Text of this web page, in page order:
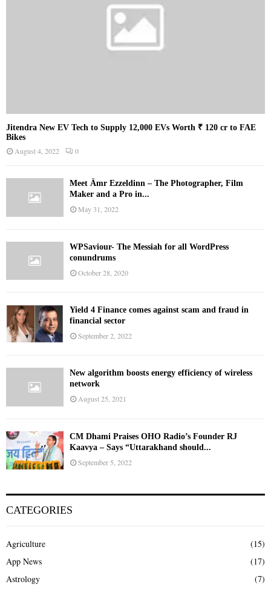
Jitendra New EV Tech to Supply 12,000 EVs Worth ₹ 120 cr to FAE
Bikes
August 4, 2022 0
Meet Ämr Ezzeldinn – The Photographer, Film
Maker and a Pro in...
May 31, 2022
WPSaviour- The Messiah for all WordPress
conundrums
October 28, 2020
Yield 4 Finance comes against scam and fraud in
financial sector
September 2, 2022
New algorithm boosts energy efficiency of wireless
network
August 25, 2021
CM Dhami Praises OHO Radio’s Founder RJ
Kaavya – Says “Uttarakhand should...
September 5, 2022
CATEGORIES
Agriculture
(15)
App News
(17)
Astrology
(7)